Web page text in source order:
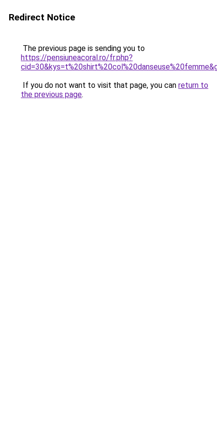
Redirect Notice
The previous page is sending you to
https://pensiuneacoral.ro/fr.php?
If you do not want to visit that page, you can return to
the previous page.